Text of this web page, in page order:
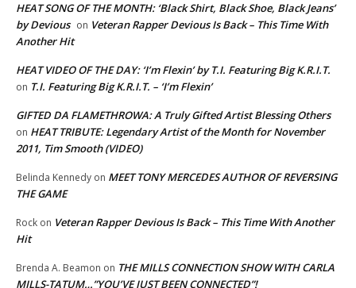
HEAT SONG OF THE MONTH: ‘Black Shirt, Black Shoe, Black Jeans’
by Devious on Veteran Rapper Devious Is Back – This Time With
Another Hit
HEAT VIDEO OF THE DAY: ‘I’m Flexin’ by T.I. Featuring Big K.R.I.T.
on T.I. Featuring Big K.R.I.T. – ‘I’m Flexin’
GIFTED DA FLAMETHROWA: A Truly Gifted Artist Blessing Others
on HEAT TRIBUTE: Legendary Artist of the Month for November
2011, Tim Smooth (VIDEO)
Belinda Kennedy on MEET TONY MERCEDES AUTHOR OF REVERSING
THE GAME
Rock on Veteran Rapper Devious Is Back – This Time With Another
Hit
Brenda A. Beamon on THE MILLS CONNECTION SHOW WITH CARLA
MILLS-TATUM…”YOU’VE JUST BEEN CONNECTED”!